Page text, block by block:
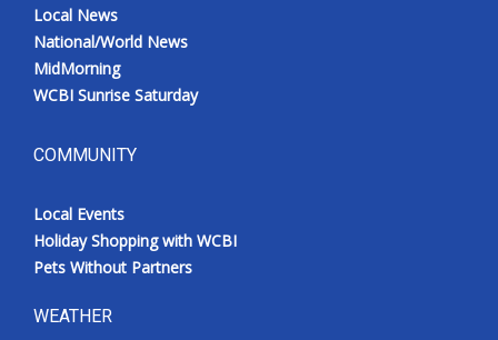
Local News
National/World News
MidMorning
WCBI Sunrise Saturday
COMMUNITY
Local Events
Holiday Shopping with WCBI
Pets Without Partners
WEATHER